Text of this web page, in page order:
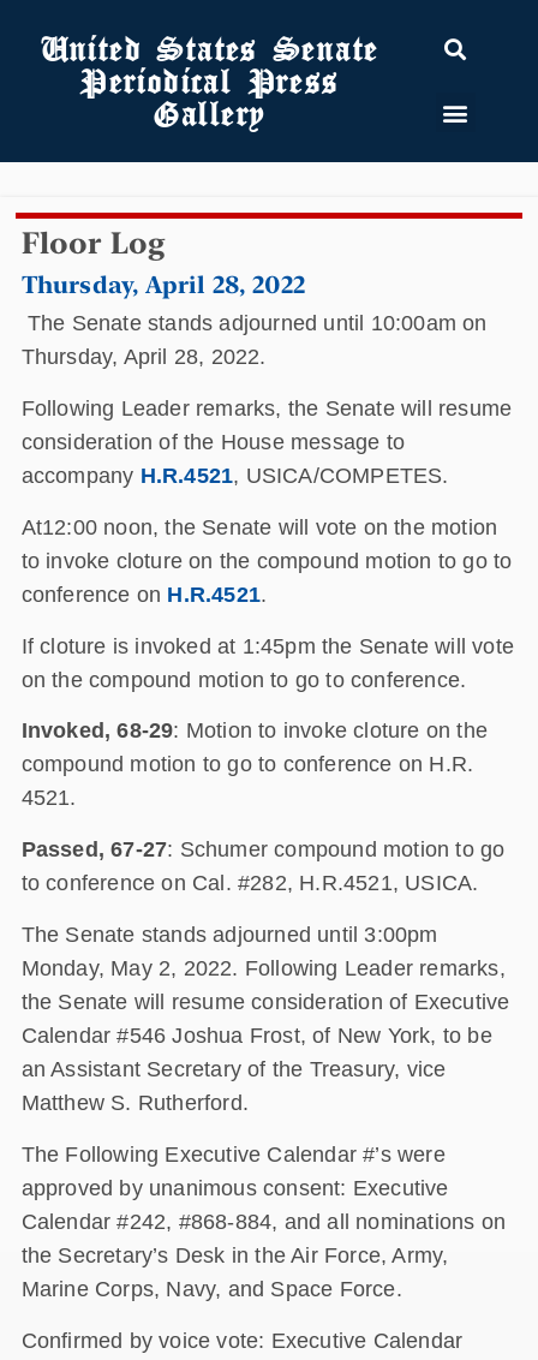
United States Senate
Periodical Press
Gallery
Floor Log
Thursday, April 28, 2022
The Senate stands adjourned until 10:00am on
Thursday, April 28, 2022.
Following Leader remarks, the Senate will resume
consideration of the House message to
accompany H.R.4521, USICA/COMPETES.
At12:00 noon, the Senate will vote on the motion
to invoke cloture on the compound motion to go to
conference on H.R.4521.
If cloture is invoked at 1:45pm the Senate will vote
on the compound motion to go to conference.
Invoked, 68-29: Motion to invoke cloture on the
compound motion to go to conference on H.R.
4521.
Passed, 67-27: Schumer compound motion to go
to conference on Cal. #282, H.R.4521, USICA.
The Senate stands adjourned until 3:00pm
Monday, May 2, 2022. Following Leader remarks,
the Senate will resume consideration of Executive
Calendar #546 Joshua Frost, of New York, to be
an Assistant Secretary of the Treasury, vice
Matthew S. Rutherford.
The Following Executive Calendar #’s were
approved by unanimous consent: Executive
Calendar #242, #868-884, and all nominations on
the Secretary’s Desk in the Air Force, Army,
Marine Corps, Navy, and Space Force.
Confirmed by voice vote: Executive Calendar